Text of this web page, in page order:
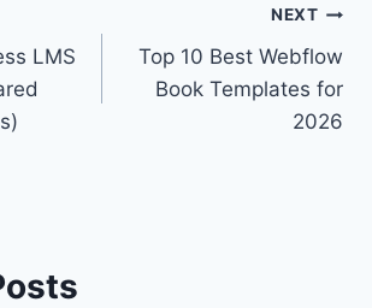
LMS
NEXT
Top 10 Best Webflow
Book Templates for
2026